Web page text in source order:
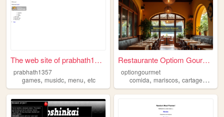
The web site of prabhath1357
prabhath1357
games, musidc, menu, etc
Restaurante Optiom Gourmet
optiongourmet
comida,mariscos,cartagena